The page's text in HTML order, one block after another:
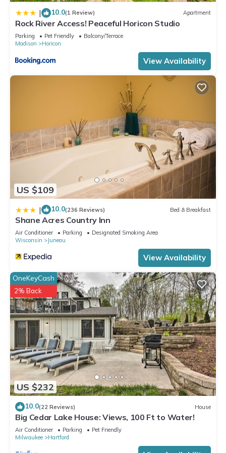
| 10.0(1 Review) Apartment
Rock River Access! Peaceful Horicon Studio
Parking Pet Friendly
Balcony/Terrace
Madison
Horicon
View Availability
US $109
| 10.0(236 Reviews) Bed & Breakfast
Shane Acres Country Inn
Air Conditioner Parking
Designated Smoking Area
Wisconsin
Juneau
View Availability
US $232
OneKeyCash
2% Back
10.0(22 Reviews) House
Big Cedar Lake House: Views, 100 Ft to Water!
Air Conditioner Parking
Pet Friendly
Milwaukee
Hartford